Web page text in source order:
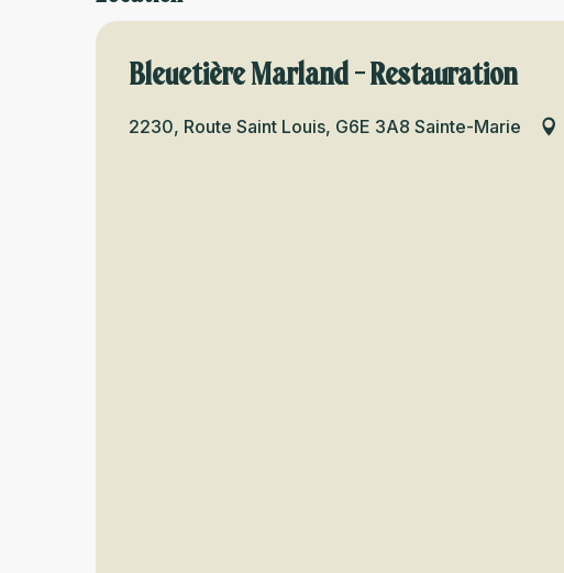
Bleuetière Marland - Restauration
2230, Route Saint Louis, G6E 3A8 Sainte-Marie